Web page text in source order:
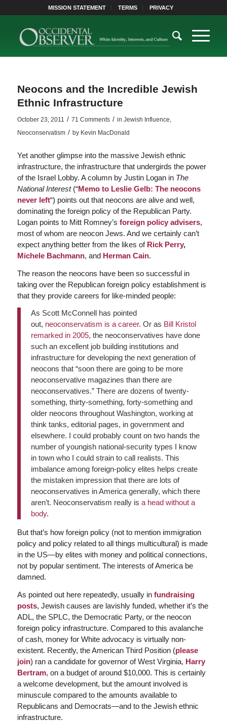
MISSION STATEMENT TERMS PRIVACY
Neocons and the Incredible Jewish
Ethnic Infrastructure
October 23, 2011 / 71 Comments / in Jewish Influence,
Neoconservatism / by Kevin MacDonald
Yet another glimpse into the massive Jewish ethnic
infrastructure, the infrastructure that undergirds the power
of the Israel Lobby. A column by Justin Logan in The
National Interest(“Memo to Leslie Gelb: The neocons
never left“) points out that neocons are alive and well,
dominating the foreign policy of the Republican Party.
Logan points to Mitt Romney’s foreign policy advisers,
most of whom are neocon Jews. And we certainly can’t
expect anything better from the likes ofRick Perry,
Michele Bachmann, and Herman Cain.
The reason the neocons have been so successful in
taking over the Republican foreign policy establishment is
that they provide careers for like-minded people:
As Scott McConnell has pointed
out, neoconservatism is a career. Or as Bill Kristol
remarked in 2005, the neoconservatives have done
such an excellent job building institutions and
infrastructure for developing the next generation of
neocons that “soon there are going to be more
neoconservative magazines than there are
neoconservatives.” There are dozens of twenty-
something, thirty-something, forty-something and
older neocons throughout Washington, working at
think tanks, editorial pages, in government and
elsewhere. I could probably count on two hands the
number of youngish national-security types I know
in town who I could strain to call realists. This
imbalance among foreign-policy elites helps create
the mistaken impression that there are lots of
neoconservatives in America generally, which there
aren’t. Neoconservatism really is a head without a
body.
But that’s how foreign policy (not to mention immigration
policy and policy related to all things multicultural) is made
in the US—by elites with money and political connections,
not by popular sentiment. The interests of America be
damned.
As pointed out here repeatedly, usually infundraising
posts, Jewish causes are lavishly funded, whether it’s the
ADL, the SPLC, the Democratic Party, or the neocon
foreign policy infrastructure. Compared to this avalanche
of cash, money for White advocacy is virtually non-
existent. Recently, the American Third Position (please
join) ran a candidate for governor of West Virginia, Harry
Bertram, on a budget of around $10,000. This is certainly
a welcome development, but the amount involved is
minuscule compared to the amounts available to
Republicans and Democrats—and to the Jewish ethnic
infrastructure.